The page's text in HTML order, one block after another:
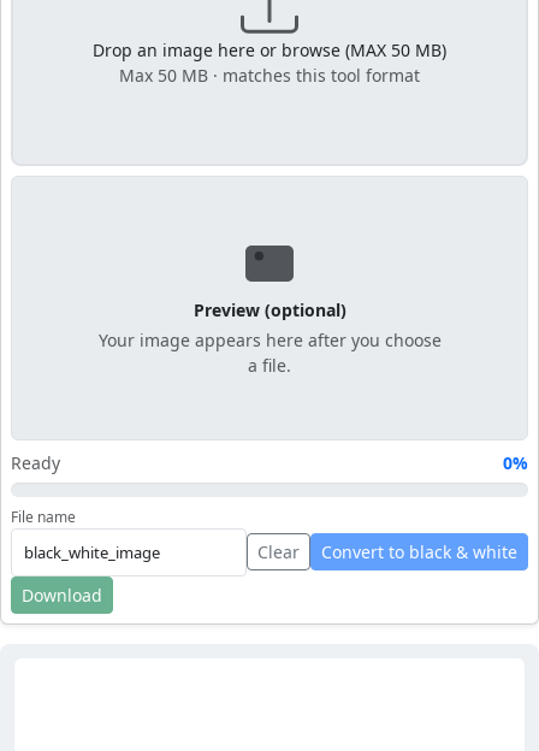
Drop an image here or browse (MAX 50 MB)
Max 50 MB · matches this tool format
Preview (optional)
Your image appears here after you choose
a file.
Ready 0%
File name
Clear
Convert to black & white
Download